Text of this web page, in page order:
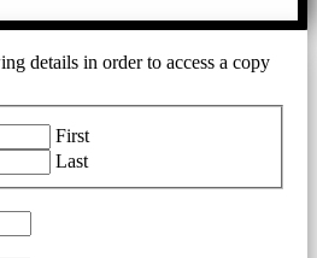
details in order to access a copy
First
Last